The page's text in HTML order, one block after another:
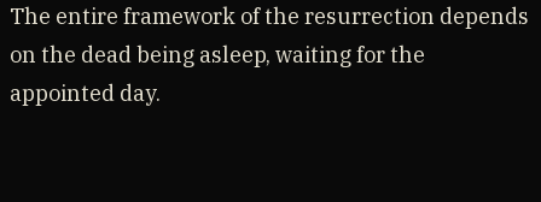
The entire framework of the resurrection depends
on the dead being asleep, waiting for the
appointed day.